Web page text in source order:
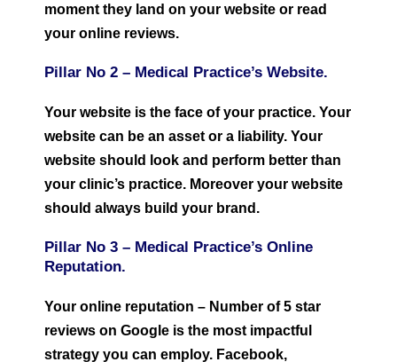
moment they land on your website or read
your online reviews.
Pillar No 2 – Medical Practice’s Website.
Your website is the face of your practice. Your
website can be an asset or a liability. Your
website should look and perform better than
your clinic’s practice. Moreover your website
should always build your brand.
Pillar No 3 – Medical Practice’s Online
Reputation.
Your online reputation – Number of 5 star
reviews on Google is the most impactful
strategy you can employ. Facebook,